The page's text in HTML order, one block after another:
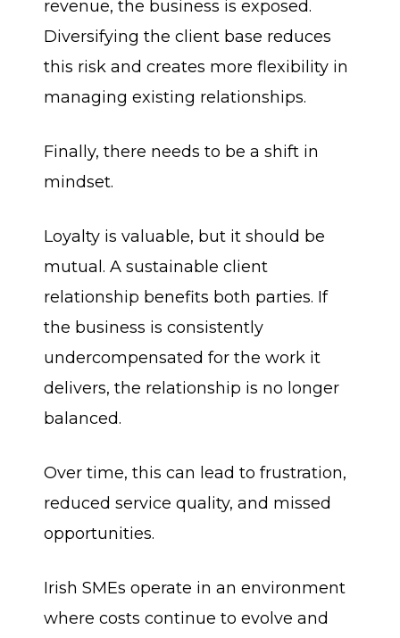
revenue, the business is exposed.
Diversifying the client base reduces
this risk and creates more flexibility in
managing existing relationships.
Finally, there needs to be a shift in
mindset.
Loyalty is valuable, but it should be
mutual. A sustainable client
relationship benefits both parties. If
the business is consistently
undercompensated for the work it
delivers, the relationship is no longer
balanced.
Over time, this can lead to frustration,
reduced service quality, and missed
opportunities.
Irish SMEs operate in an environment
where costs continue to evolve and